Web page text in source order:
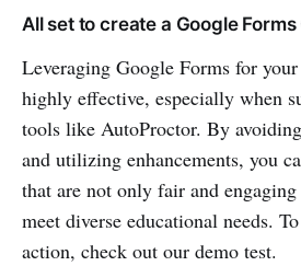
All set to create a Google Forms
Leveraging Google Forms for
highly effective, especially when
tools like AutoProctor. By
and utilizing enhancements, you
that are not only fair and
meet diverse educational needs.
action, check out our demo test.